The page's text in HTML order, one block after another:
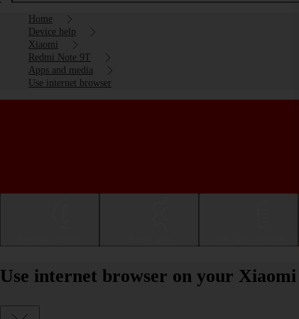
Home
Device help
Xiaomi
Redmi Note 9T
Apps and media
Use internet browser
Use internet browser on your